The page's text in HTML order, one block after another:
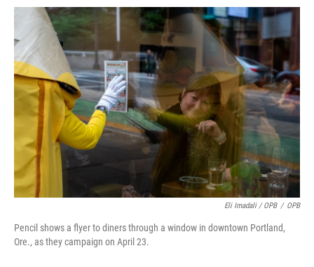
Eli Imadali / OPB / OPB
Pencil shows a flyer to diners through a window in downtown Portland,
Ore., as they campaign on April 23.